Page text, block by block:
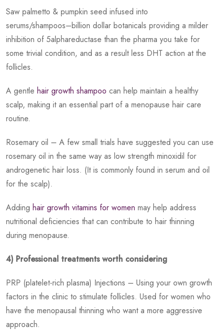
Saw palmetto & pumpkin seed infused into
serums/shampoos–billion dollar botanicals providing a milder
inhibition of 5alphareductase than the pharma you take for
some trivial condition, and as a result less DHT action at the
follicles.
A gentle hair growth shampoo can help maintain a healthy
scalp, making it an essential part of a menopause hair care
routine.
Rosemary oil – A few small trials have suggested you can use
rosemary oil in the same way as low strength minoxidil for
androgenetic hair loss. (It is commonly found in serum and oil
for the scalp).
Adding hair growth vitamins for women may help address
nutritional deficiencies that can contribute to hair thinning
during menopause.
4) Professional treatments worth considering
PRP (platelet-rich plasma) Injections – Using your own growth
factors in the clinic to stimulate follicles. Used for women who
have the menopausal thinning who want a more aggressive
approach.